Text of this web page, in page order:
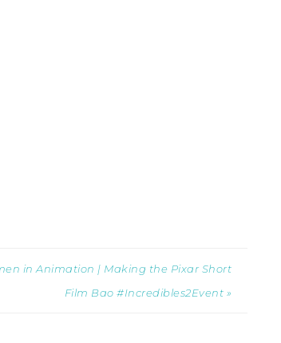
in Animation | Making the Pixar Short
Film Bao #Incredibles2Event »